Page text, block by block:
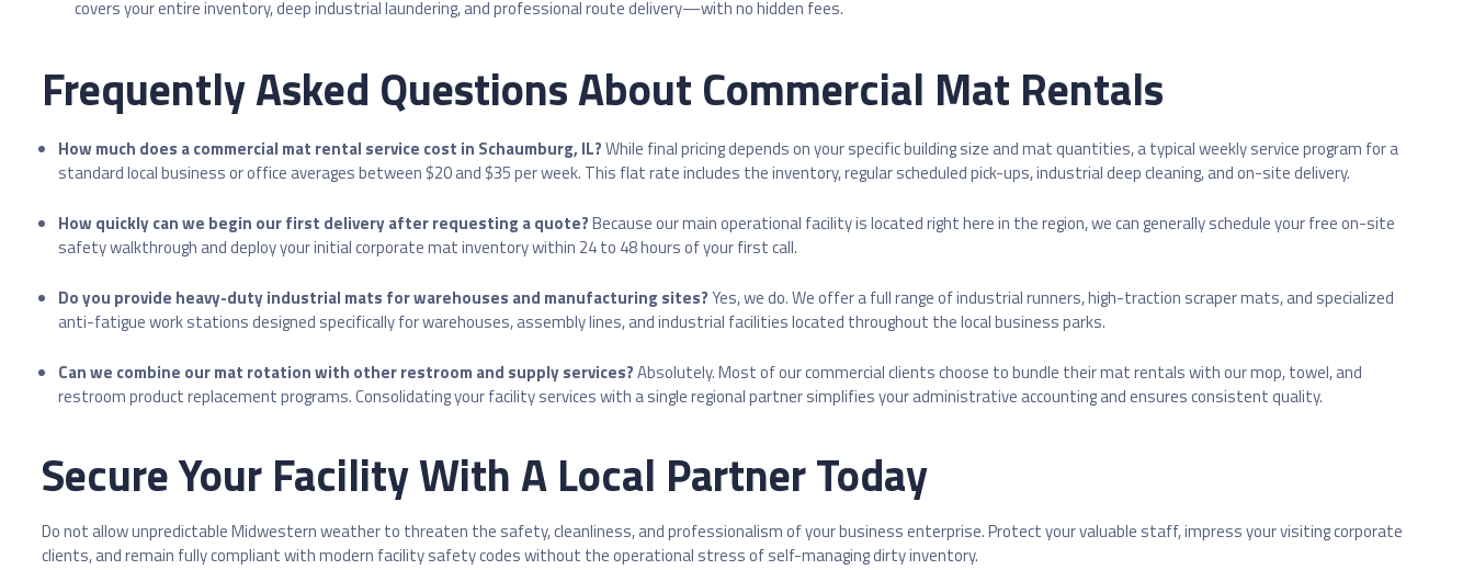
covers your entire inventory, deep industrial laundering, and professional route delivery—with no hidden fees.
Frequently Asked Questions About Commercial Mat Rentals
How much does a commercial mat rental service cost in Schaumburg, IL?While final pricing depends on your specific building size and mat quantities, a typical weekly service program for a
standard local business or office averages between $20 and $35 per week. This flat rate includes the inventory, regular scheduled pick-ups, industrial deep cleaning, and on-site delivery.
How quickly can we begin our first delivery after requesting a quote?Because our main operational facility is located right here in the region, we can generally schedule your free on-site
safety walkthrough and deploy your initial corporate mat inventory within 24 to 48 hours of your first call.
Do you provide heavy-duty industrial mats for warehouses and manufacturing sites?Yes, we do. We offer a full range of industrial runners, high-traction scraper mats, and specialized
anti-fatigue work stations designed specifically for warehouses, assembly lines, and industrial facilities located throughout the local business parks.
Can we combine our mat rotation with other restroom and supply services?Absolutely. Most of our commercial clients choose to bundle their mat rentals with our mop, towel, and
restroom product replacement programs. Consolidating your facility services with a single regional partner simplifies your administrative accounting and ensures consistent quality.
Secure Your Facility With A Local Partner Today
Do not allow unpredictable Midwestern weather to threaten the safety, cleanliness, and professionalism of your business enterprise. Protect your valuable staff, impress your visiting corporate
clients, and remain fully compliant with modern facility safety codes without the operational stress of self-managing dirty inventory.